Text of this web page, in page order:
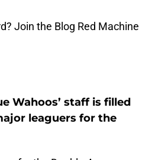
Join the Blog Red Machine
Wahoos’ staff is filled
leaguers for the